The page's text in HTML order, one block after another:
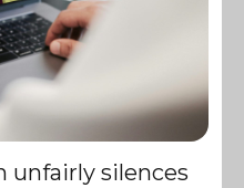
unfairly silences